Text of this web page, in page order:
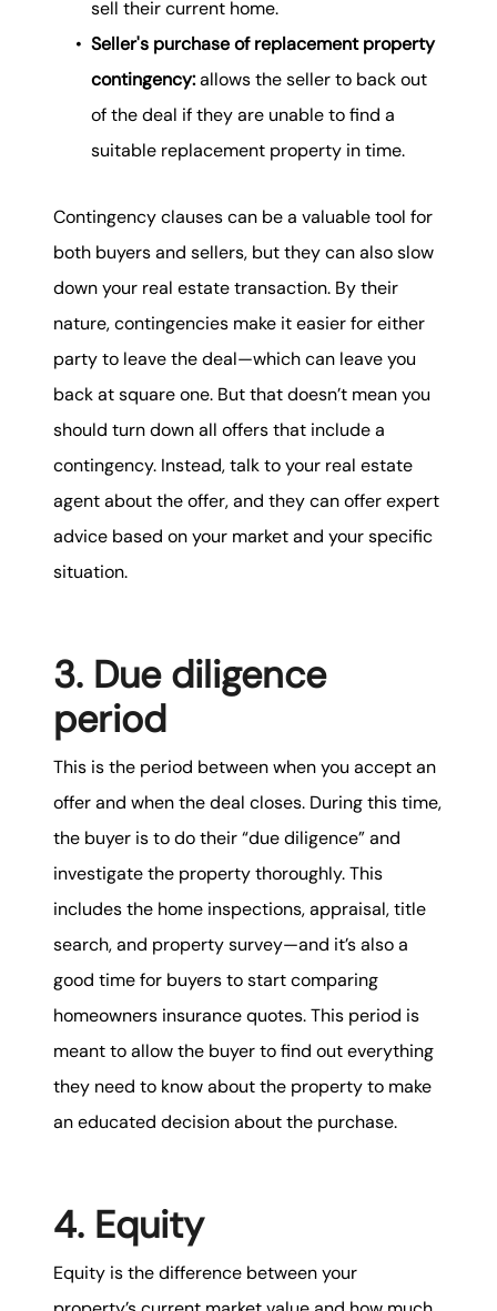
sell their current home.
Seller's purchase of replacement property
contingency:allows the seller to back out
of the deal if they are unable to find a
suitable replacement property in time.
Contingency clauses can be a valuable tool for
both buyers and sellers, but they can also slow
down your real estate transaction. By their
nature, contingencies make it easier for either
party to leave the deal—which can leave you
back at square one. But that doesn’t mean you
should turn down all offers that include a
contingency. Instead, talk to your real estate
agent about the offer, and they can offer expert
advice based on your market and your specific
situation.
3. Due diligence
period
This is the period between when you accept an
offer and when the deal closes. During this time,
the buyer is to do their “due diligence” and
investigate the property thoroughly. This
includes the home inspections, appraisal, title
search, and property survey—and it’s also a
good time for buyers to start comparing
homeowners insurance quotes. This period is
meant to allow the buyer to find out everything
they need to know about the property to make
an educated decision about the purchase.
4. Equity
Equity is the difference between your